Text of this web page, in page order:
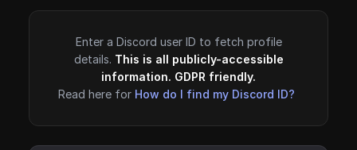
Enter a Discord user ID to fetch profile
details. This is all publicly-accessible
information. GDPR friendly.
Read here for How do I find my Discord ID?